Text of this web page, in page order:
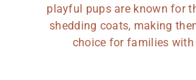
playful pups are known for
shedding coats, making
choice for families with